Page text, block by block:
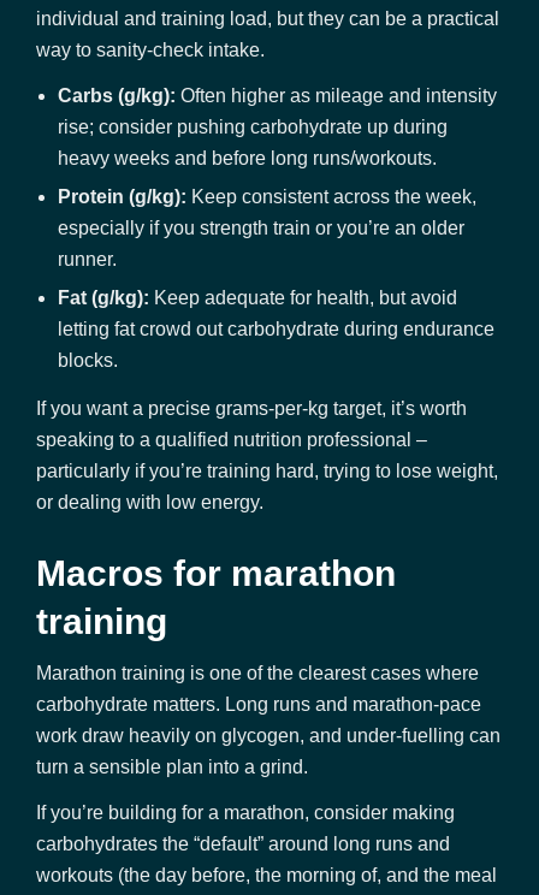
individual and training load, but they can be a practical
way to sanity-check intake.
Carbs (g/kg): Often higher as mileage and intensity
rise; consider pushing carbohydrate up during
heavy weeks and before long runs/workouts.
Protein (g/kg): Keep consistent across the week,
especially if you strength train or you’re an older
runner.
Fat (g/kg): Keep adequate for health, but avoid
letting fat crowd out carbohydrate during endurance
blocks.
If you want a precise grams-per-kg target, it’s worth
speaking to a qualified nutrition professional –
particularly if you’re training hard, trying to lose weight,
or dealing with low energy.
Macros for marathon
training
Marathon training is one of the clearest cases where
carbohydrate matters. Long runs and marathon-pace
work draw heavily on glycogen, and under-fuelling can
turn a sensible plan into a grind.
If you’re building for a marathon, consider making
carbohydrates the “default” around long runs and
workouts (the day before, the morning of, and the meal